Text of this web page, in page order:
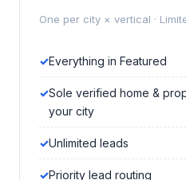
One per city × vertical ·
Everything in Featured
Sole verified home &
your city
Unlimited leads
Priority lead routing